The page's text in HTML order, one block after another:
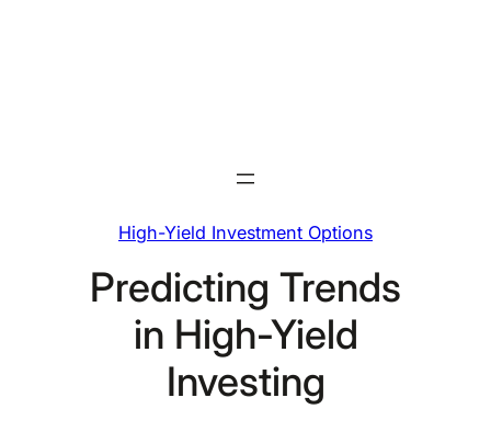
High-Yield Investment Options
Predicting Trends
in High-Yield
Investing